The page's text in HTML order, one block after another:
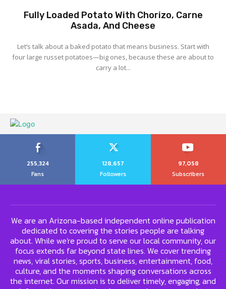
Fully Loaded Potato With Chorizo, Carne
Asada, And Cheese
Let’s talk about a baked potato that means business. Start with
four large russet potatoes—big ones, because these are about to
carry a lot...
255,324
Fans
128,657
Followers
97,058
Subscribers
We are an Arizona-based independent online publication
dedicated to covering the stories people are talking
about. While we're proud to serve our local community, our
focus extends far beyond state lines. We cover trending
news, viral stories, sports, business, entertainment, food,
culture, and the moments shaping conversations across
the internet. Our mission is to deliver timely, engaging, and